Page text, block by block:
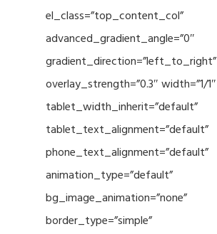
el_class=”top_content_col”
advanced_gradient_angle=”0″
gradient_direction=”left_to_right”
overlay_strength=”0.3″ width=”1/1″
tablet_width_inherit=”default”
tablet_text_alignment=”default”
phone_text_alignment=”default”
animation_type=”default”
bg_image_animation=”none”
border_type=”simple”